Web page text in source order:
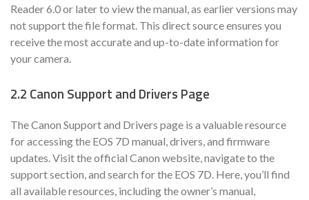
Reader 6.0 or later to view the manual, as earlier versions may
not support the file format. This direct source ensures you
receive the most accurate and up-to-date information for
your camera.
2.2 Canon Support and Drivers Page
The Canon Support and Drivers page is a valuable resource
for accessing the EOS 7D manual, drivers, and firmware
updates. Visit the official Canon website, navigate to the
support section, and search for the EOS 7D. Here, you’ll find
all available resources, including the owner’s manual,